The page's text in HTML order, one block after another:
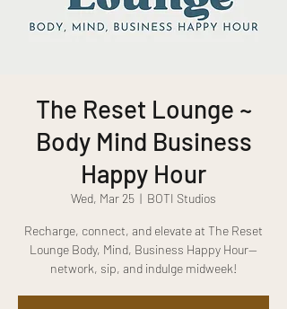
The Reset Lounge ~
Body Mind Business
Happy Hour
Wed, Mar 25
  |
BOTI Studios
Recharge, connect, and elevate at The Reset
Lounge Body, Mind, Business Happy Hour—
network, sip, and indulge midweek!